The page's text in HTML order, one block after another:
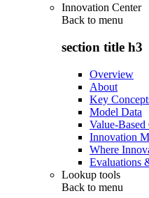
Innovation Center
Back to menu
section title h3
Overview
About
Key
Model Data
Value-
Innovation
Where
Evaluations
Lookup tools
Back to menu